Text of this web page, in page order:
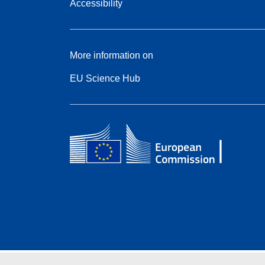
Accessibility
More information on
EU Science Hub